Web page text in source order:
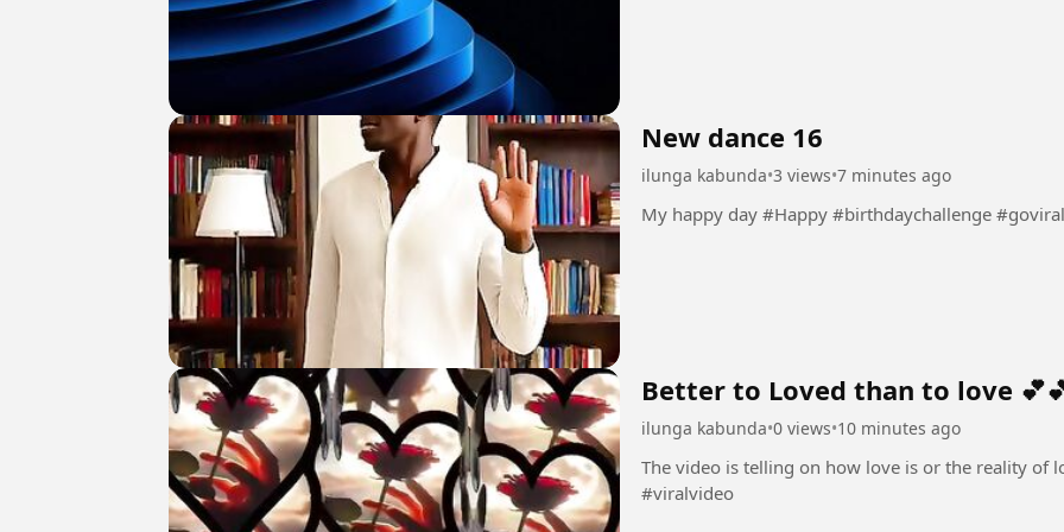
New dance 16
ilunga kabunda•3 views•7 minutes ago
My happy day #Happy #birthdaychallenge #goviral
Better to Loved than to love
ilunga kabunda•0 views•10 minutes ago
The video is telling on how love is or the reality of love 💕💕 #Love💕 #amour
#viralvideo